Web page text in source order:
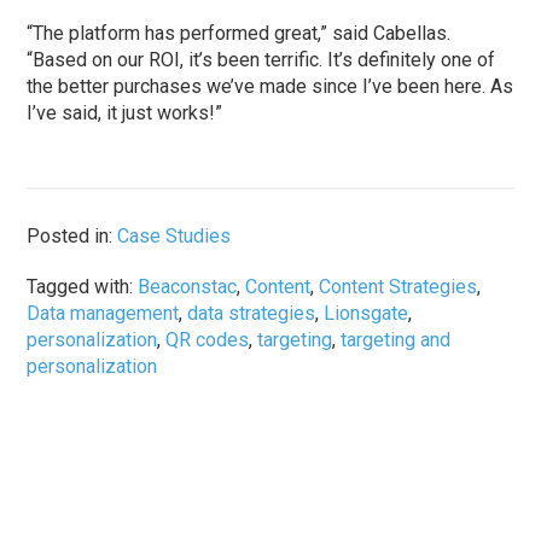
“The platform has performed great,” said Cabellas.
“Based on our ROI, it’s been terrific. It’s definitely one of
the better purchases we’ve made since I’ve been here. As
I’ve said, it just works!”
Posted in:Case Studies
Tagged with: Beaconstac,Content,Content Strategies,
Data management,data strategies, Lionsgate,
personalization,QR codes,targeting,targeting and
personalization